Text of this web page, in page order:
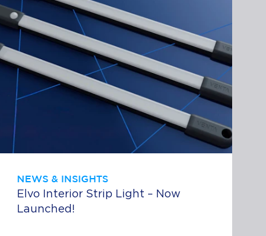
NEWS & INSIGHTS
Elvo Interior Strip Light – Now
Launched!